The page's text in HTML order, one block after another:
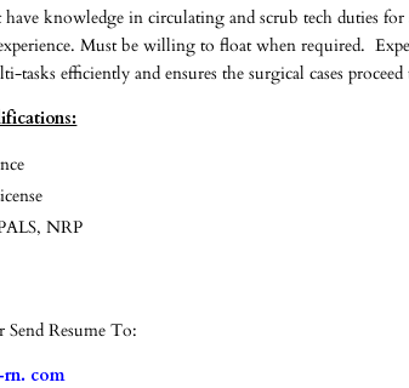
knowledge in circulating and scrub tech duties for
Must be willing to float when required.
tasks efficiently and ensures the surgical cases
NRP
Resume To:
rn. com